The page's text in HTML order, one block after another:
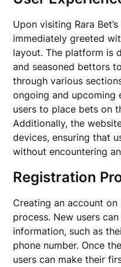
Upon visiting Rara
immediately greeted
layout. The platform is
and seasoned bettors
through various
ongoing and upcoming
users to place bets on
Additionally, the
devices, ensuring that
without encountering
Registration
Creating an account
process. New users
information, such as
phone number. Once
users can make their